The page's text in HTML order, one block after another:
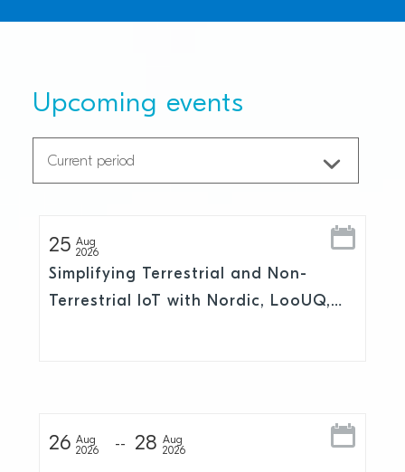
Upcoming events
25 Aug
2026
Simplifying Terrestrial and Non-
Terrestrial IoT with Nordic, LooUQ,
26 Aug
2026
28
Aug
2026